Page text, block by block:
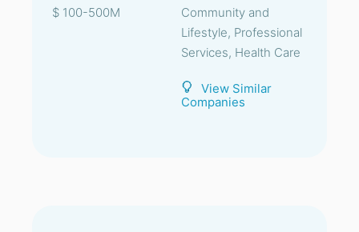
$ 100-500M
Community and
Lifestyle, Professional
Services, Health Care
View Similar
Companies